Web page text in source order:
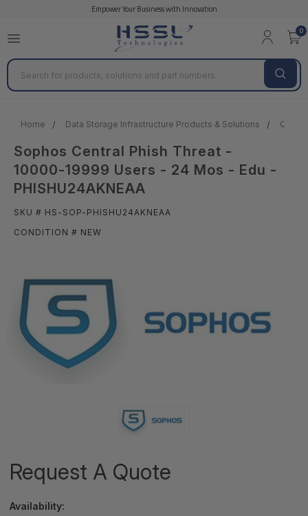
Empower Your Business with Innovation
0
Search
Home Data Storage Infrastructure Products & Solutions
Sophos Central Phish Threat -
10000-19999 Users - 24 Mos - Edu -
PHISHU24AKNEAA
SKU # HS-SOP-PHISHU24AKNEAA
CONDITION # NEW
Request A Quote
Availability: